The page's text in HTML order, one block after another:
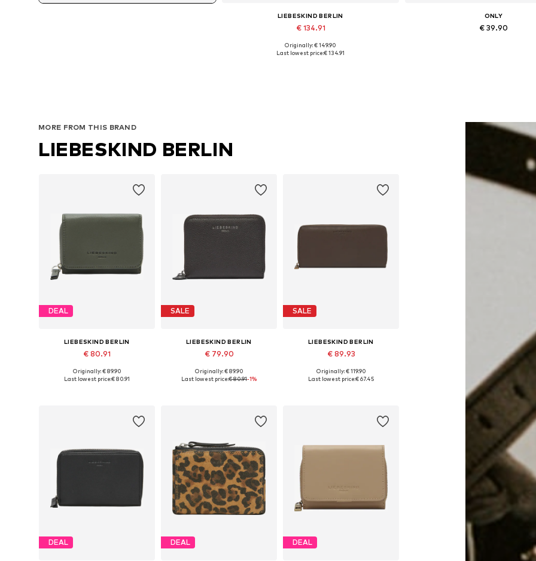
LIEBESKIND BERLIN
€ 134.91
Available sizes: One size
Originally: € 149.90
Last lowest price:€ 134.91
ONLY
€ 39.90
MORE FROM THIS BRAND
LIEBESKIND BERLIN
DEAL
LIEBESKIND BERLIN
€ 80.91
Available sizes: One size
Originally: € 89.90
Last lowest price:€ 80.91
SALE
LIEBESKIND BERLIN
€ 79.90
Available sizes: One size
Originally: € 89.90
Last lowest price:€ 80.91-1%
SALE
LIEBESKIND BERLIN
€ 89.93
Available sizes: One size
Originally: € 119.90
Last lowest price:€ 67.45
DEAL DEAL DEAL